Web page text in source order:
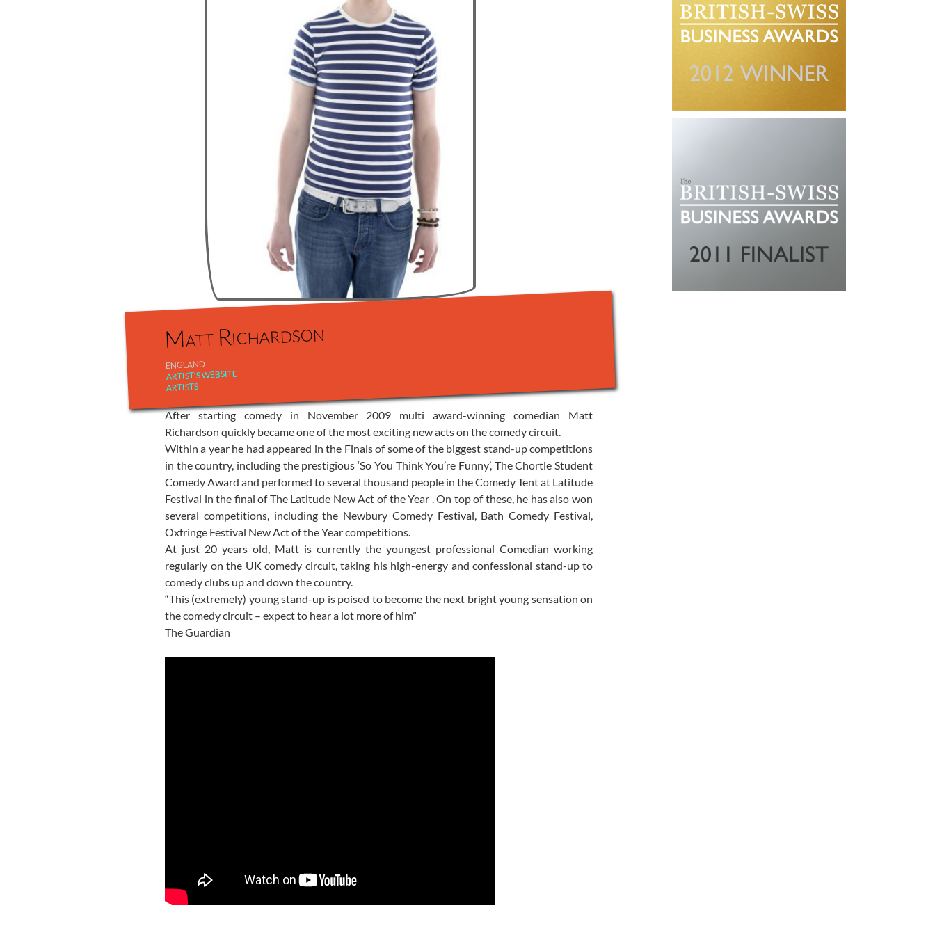
Matt Richardson
ENGLAND
ARTIST'S WEBSITE
ARTISTS
After starting comedy in November 2009 multi award-winning comedian Matt
Richardson quickly became one of the most exciting new acts on the comedy circuit.
Within a year he had appeared in the Finals of some of the biggest stand-up competitions
in the country, including the prestigious ‘So You Think You’re Funny’, The Chortle Student
Comedy Award and performed to several thousand people in the Comedy Tent at Latitude
Festival in the final of The Latitude New Act of the Year . On top of these, he has also won
several competitions, including the Newbury Comedy Festival, Bath Comedy Festival,
Oxfringe Festival New Act of the Year competitions.
At just 20 years old, Matt is currently the youngest professional Comedian working
regularly on the UK comedy circuit, taking his high-energy and confessional stand-up to
comedy clubs up and down the country.
“This (extremely) young stand-up is poised to become the next bright young sensation on
the comedy circuit – expect to hear a lot more of him”
The Guardian